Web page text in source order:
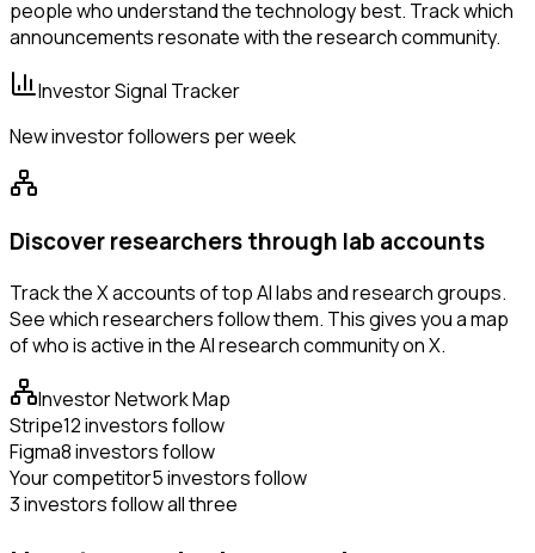
people who understand the technology best. Track which
announcements resonate with the research community.
Investor Signal Tracker
New investor followers per week
Discover researchers through lab accounts
Track the X accounts of top AI labs and research groups.
See which researchers follow them. This gives you a map
of who is active in the AI research community on X.
Investor Network Map
Stripe12 investors follow
Figma8 investors follow
Your competitor5 investors follow
3 investors follow all three